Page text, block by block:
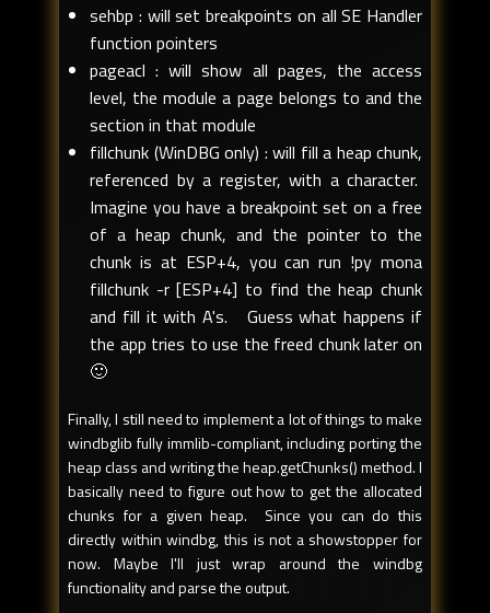
sehbp : will set breakpoints on all SE Handler
function pointers
pageacl : will show all pages, the access
level, the module a page belongs to and the
section in that module
fillchunk (WinDBG only) : will fill a heap chunk,
referenced by a register, with a character.
Imagine you have a breakpoint set on a free
of a heap chunk, and the pointer to the
chunk is at ESP+4, you can run !py mona
fillchunk -r [ESP+4] to find the heap chunk
and fill it with A's. Guess what happens if
the app tries to use the freed chunk later on
🙂
Finally, I still need to implement a lot of things to make
windbglib fully immlib-compliant, including porting the
heap class and writing the heap.getChunks() method. I
basically need to figure out how to get the allocated
chunks for a given heap. Since you can do this
directly within windbg, this is not a showstopper for
now. Maybe I'll just wrap around the windbg
functionality and parse the output.